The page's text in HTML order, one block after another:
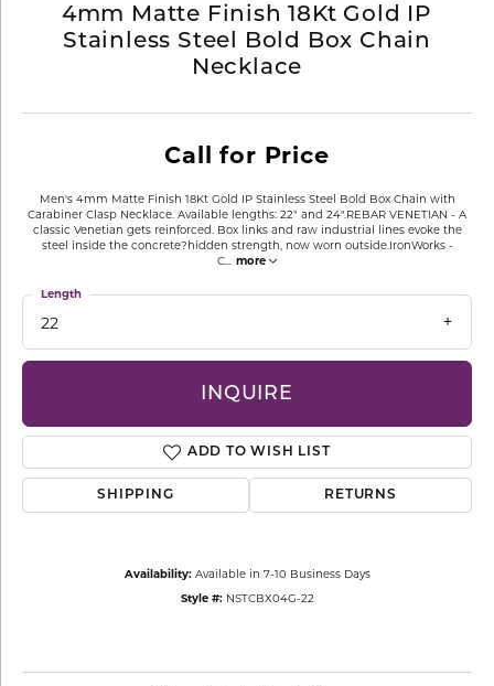
4mm Matte Finish 18Kt Gold IP
Stainless Steel Bold Box Chain
Necklace
Call for Price
Men's 4mm Matte Finish 18Kt Gold IP Stainless Steel Bold Box Chain with
Carabiner Clasp Necklace. Available lengths: 22" and 24".REBAR VENETIAN - A
classic Venetian gets reinforced. Box links and raw industrial lines evoke the
steel inside the concrete?hidden strength, now worn outside.IronWorks -
C
more
22
Length
INQUIRE
ADD TO WISH LIST
SHIPPING RETURNS
Availability: Available in 7-10 Business Days
Style #: NSTCBX04G-22